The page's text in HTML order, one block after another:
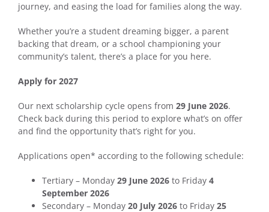
journey, and easing the load for families along the way.
Whether you’re a student dreaming bigger, a parent
backing that dream, or a school championing your
community’s talent, there’s a place for you here.
Apply for 2027
Our next scholarship cycle opens from 29 June 2026.
Check back during this period to explore what’s on offer
and find the opportunity that’s right for you.
Applications open* according to the following schedule:
Tertiary – Monday 29 June 2026 to Friday 4
September 2026
Secondary – Monday 20 July 2026 to Friday 25